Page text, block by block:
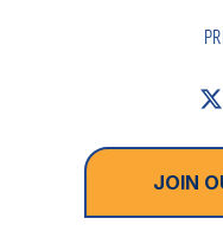
JOIN